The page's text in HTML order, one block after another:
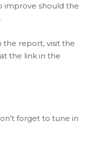
improve should the
report, visit the
the link in the
forget to tune in